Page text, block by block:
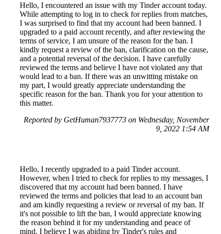
Hello, I encountered an issue with my Tinder account today.
While attempting to log in to check for replies from matches,
I was surprised to find that my account had been banned. I
upgraded to a paid account recently, and after reviewing the
terms of service, I am unsure of the reason for the ban. I
kindly request a review of the ban, clarification on the cause,
and a potential reversal of the decision. I have carefully
reviewed the terms and believe I have not violated any that
would lead to a ban. If there was an unwitting mistake on
my part, I would greatly appreciate understanding the
specific reason for the ban. Thank you for your attention to
this matter.
Reported by GetHuman7937773 on Wednesday, November
9, 2022 1:54 AM
Hello, I recently upgraded to a paid Tinder account.
However, when I tried to check for replies to my messages, I
discovered that my account had been banned. I have
reviewed the terms and policies that lead to an account ban
and am kindly requesting a review or reversal of my ban. If
it's not possible to lift the ban, I would appreciate knowing
the reason behind it for my understanding and peace of
mind. I believe I was abiding by Tinder's rules and